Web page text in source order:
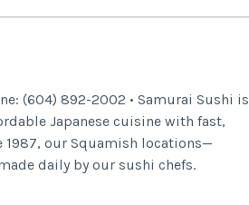
(604) 892-2002 • Samurai Sushi is
Japanese cuisine with fast,
our Squamish locations—
daily by our sushi chefs.